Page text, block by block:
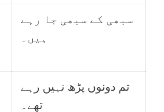
سبھی کے سبھی جا رہے
ہیں۔
تم دونوں پڑھ نہیں رہے
تھے۔